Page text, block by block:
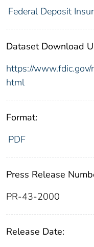
Federal Deposit
Dataset Download
https://
html
Format:
PDF
Press Release
PR-43-2000
Release Date: